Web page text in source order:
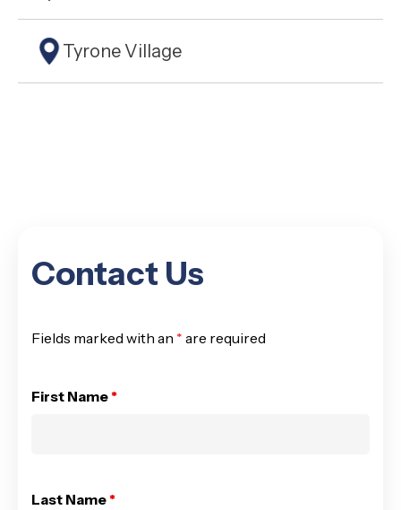
Tyrone Village
Contact Us
Fields marked with an * are required
First Name *
Last Name *